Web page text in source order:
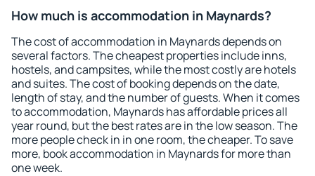
How much is accommodation in Maynards?
The cost of accommodation in Maynards depends on
several factors. The cheapest properties include inns,
hostels, and campsites, while the most costly are hotels
and suites. The cost of booking depends on the date,
length of stay, and the number of guests. When it comes
to accommodation, Maynards has affordable prices all
year round, but the best rates are in the low season. The
more people check in in one room, the cheaper. To save
more, book accommodation in Maynards for more than
one week.